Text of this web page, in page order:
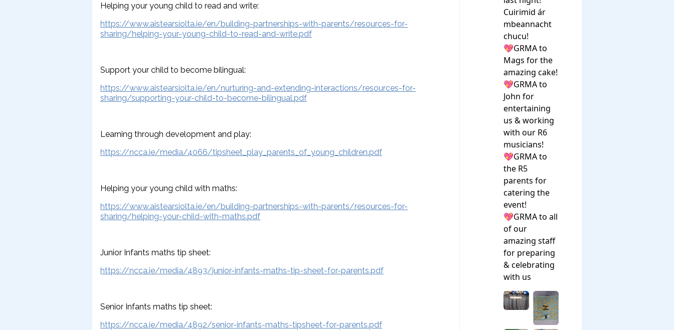
Helping your young child to read and write:
https://www.aistearsiolta.ie/en/building-partnerships-with-parents/resources-for-
sharing/helping-your-young-child-to-read-and-write.pdf
Support your child to become bilingual:
https://www.aistearsiolta.ie/en/nurturing-and-extending-interactions/resources-for-
sharing/supporting-your-child-to-become-bilingual.pdf
Learning through development and play:
https://ncca.ie/media/4066/tipsheet_play_parents_of_young_children.pdf
Helping your young child with maths:
https://www.aistearsiolta.ie/en/building-partnerships-with-parents/resources-for-
sharing/helping-your-child-with-maths.pdf
Junior Infants maths tip sheet:
https://ncca.ie/media/4893/junior-infants-maths-tip-sheet-for-parents.pdf
Senior Infants maths tip sheet:
https://ncca.ie/media/4892/senior-infants-maths-tipsheet-for-parents.pdf